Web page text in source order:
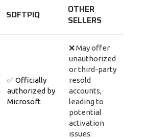
SOFTPIQ
OTHER
SELLERS
✅Officially
authorized by
Microsoft
❌ May offer
unauthorized
or third-party
resold
accounts,
leading to
potential
activation
issues.